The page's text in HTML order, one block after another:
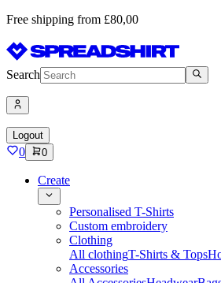
Free shipping from £80,00
Search
Logout
0 0
Create
Personalised T-Shirts
Custom embroidery
Clothing
All clothingT-Shirts & Tops
Accessories